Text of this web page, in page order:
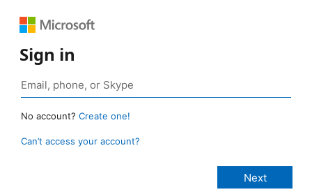
Sign in
No account? Create one!
Can’t access your account?